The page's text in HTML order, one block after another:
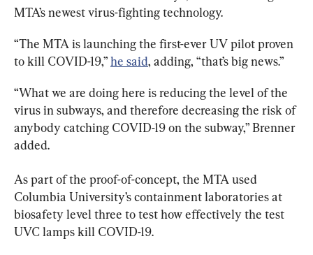
MTA’s newest virus-fighting technology.
“The MTA is launching the first-ever UV pilot proven
to kill COVID-19,” he said, adding, “that’s big news.”
“What we are doing here is reducing the level of the
virus in subways, and therefore decreasing the risk of
anybody catching COVID-19 on the subway,” Brenner
added.
As part of the proof-of-concept, the MTA used
Columbia University’s containment laboratories at
biosafety level three to test how effectively the test
UVC lamps kill COVID-19.